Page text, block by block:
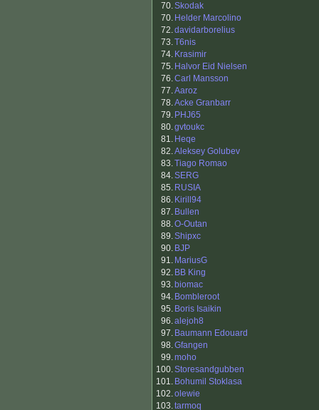
70.Skodak
70. Helder Marcolino
72.davidarborelius
73.T6nis
74. Krasimir
75. Halvor Eid Nielsen
76.Carl Mansson
77.Aaroz
78.Acke Granbarr
79. PHJ65
80.gvtoukc
81. Heqe
82.Aleksey Golubev
83.Tiago Romao
84.SERG
85. RUSIA
86. Kirill94
87. Bullen
88.O-Outan
89.Shipxc
90. BJP
91. MariusG
92. BB King
93. biomac
94. Bombleroot
95. Boris Isaikin
96.alejoh8
97. Baumann Edouard
98.Gfangen
99.moho
100.Storesandgubben
101. Bohumil Stoklasa
102.olewie
103.tarmoq